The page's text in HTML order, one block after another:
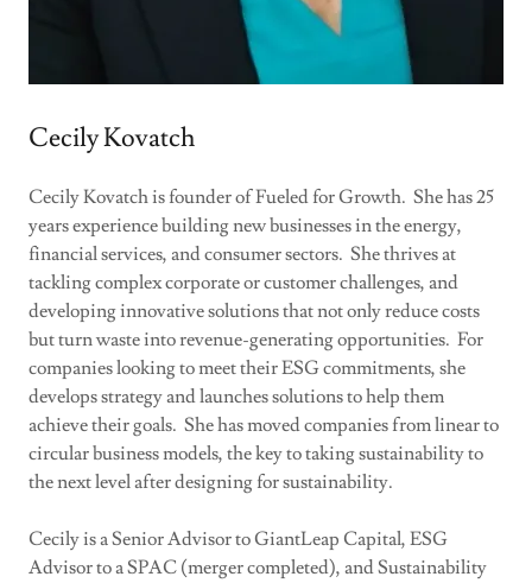
Cecily Kovatch
Cecily Kovatch is founder of Fueled for Growth. She has 25
years experience building new businesses in the energy,
financial services, and consumer sectors. She thrives at
tackling complex corporate or customer challenges, and
developing innovative solutions that not only reduce costs
but turn waste into revenue-generating opportunities. For
companies looking to meet their ESG commitments, she
develops strategy and launches solutions to help them
achieve their goals. She has moved companies from linear to
circular business models, the key to taking sustainability to
the next level after designing for sustainability.
Cecily is a Senior Advisor to GiantLeap Capital, ESG
Advisor to a SPAC (merger completed), and Sustainability